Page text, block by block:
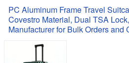
PC Aluminum Frame Travel
Covestro Material, Dual TSA
Manufacturer for Bulk Orders and